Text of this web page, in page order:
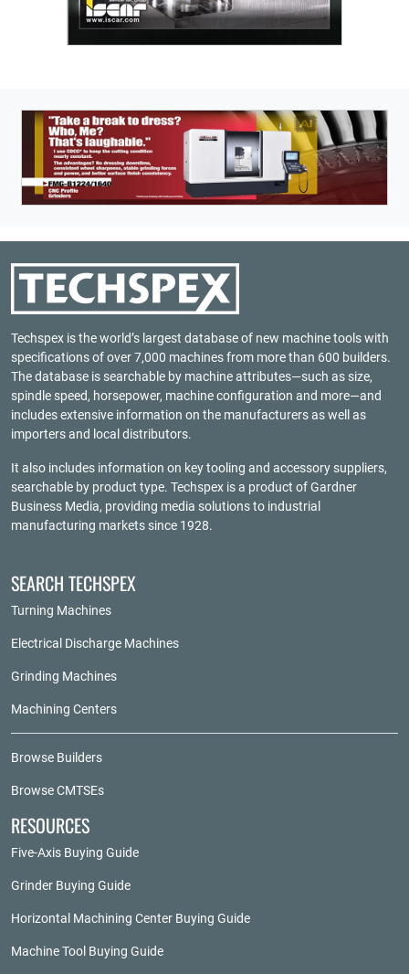
Techspex is the world’s largest database of new machine tools with
specifications of over 7,000 machines from more than 600 builders.
The database is searchable by machine attributes—such as size,
spindle speed, horsepower, machine configuration and more—and
includes extensive information on the manufacturers as well as
importers and local distributors.
It also includes information on key tooling and accessory suppliers,
searchable by product type. Techspex is a product ofGardner
Business Media, providing media solutions to industrial
manufacturing markets since 1928.
SEARCH TECHSPEX
Turning Machines
Electrical Discharge Machines
Grinding Machines
Machining Centers
Browse Builders
Browse CMTSEs
RESOURCES
Five-Axis Buying Guide
Grinder Buying Guide
Horizontal Machining Center Buying Guide
Machine Tool Buying Guide